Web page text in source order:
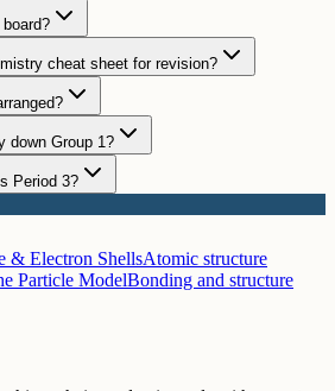
cheat sheet for revision?
down Group 1?
Period 3?
& Electron ShellsAtomic structure
Particle ModelBonding and structure